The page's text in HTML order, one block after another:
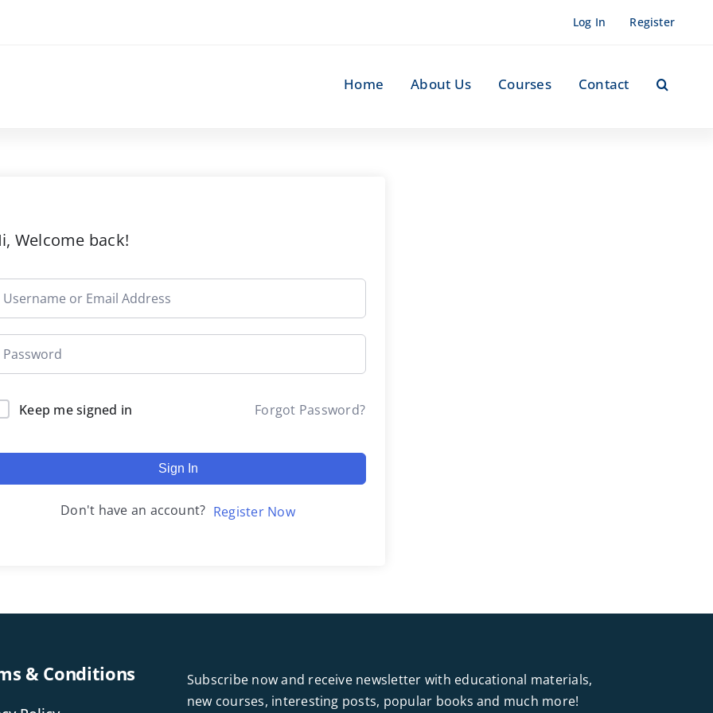
Log In Register
Home About Us Courses Contact
Welcome back!
Keep me signed in Forgot Password?
Sign In
Don't have an account? Register Now
& Conditions
Subscribe now and receive newsletter with educational materials,
new courses, interesting posts, popular books and much more!